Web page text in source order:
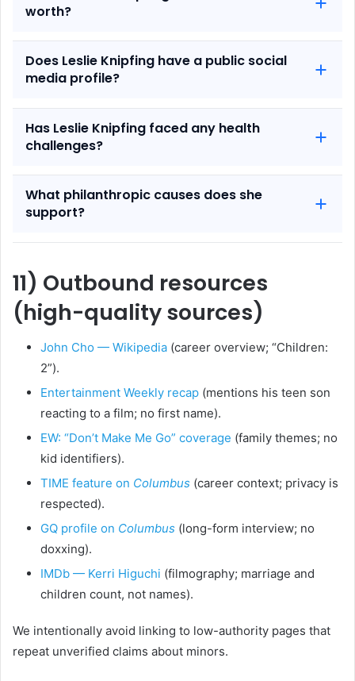
worth?
Does Leslie Knipfing have a public social
media profile?
Has Leslie Knipfing faced any health
challenges?
What philanthropic causes does she
support?
11) Outbound resources
(high-quality sources)
John Cho — Wikipedia (career overview; “Children:
2”).
Entertainment Weekly recap (mentions his teen son
reacting to a film; no first name).
EW: “Don’t Make Me Go” coverage (family themes; no
kid identifiers).
TIME feature on Columbus (career context; privacy is
respected).
GQ profile on Columbus (long-form interview; no
doxxing).
IMDb — Kerri Higuchi (filmography; marriage and
children count, not names).
We intentionally avoid linking to low-authority pages that
repeat unverified claims about minors.